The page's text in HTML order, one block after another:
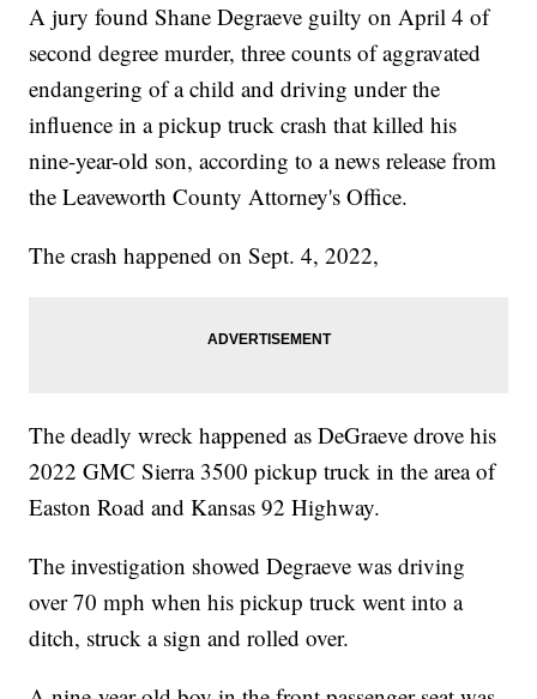
A jury found Shane Degraeve guilty on April 4 of
second degree murder, three counts of aggravated
endangering of a child and driving under the
influence in a pickup truck crash that killed his
nine-year-old son, according to a news release from
the Leaveworth County Attorney's Office.
The crash happened on Sept. 4, 2022,
The deadly wreck happened as DeGraeve drove his
2022 GMC Sierra 3500 pickup truck in the area of
Easton Road and Kansas 92 Highway.
The investigation showed Degraeve was driving
over 70 mph when his pickup truck went into a
ditch, struck a sign and rolled over.